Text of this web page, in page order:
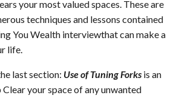
your most valued spaces. These are
techniques and lessons contained
You Wealth interviewthat can make a
life.
last section: Use of Tuning Forks is an
your space of any unwanted